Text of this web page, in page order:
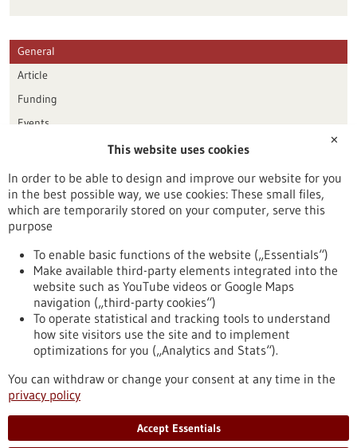
General
Article
Funding
Events
Publication date
Reset
To top
stay informed
Newsletter abonnieren
✕
This website uses cookies
In order to be able to design and improve our website for you
in the best possible way, we use cookies: These small files,
which are temporarily stored on your computer, serve this
purpose
To enable basic functions of the website („Essentials“)
Make available third-party elements integrated into the
website such as YouTube videos or Google Maps
navigation („third-party cookies“)
To operate statistical and tracking tools to understand
how site visitors use the site and to implement
optimizations for you („Analytics and Stats“).
You can withdraw or change your consent at any time in the
privacy policy
Accept Essentials